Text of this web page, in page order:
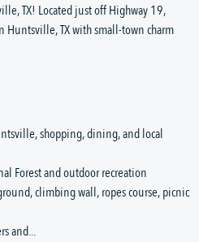
TX! Located just off Highway 19,
TX with small-town charm
shopping, dining, and local
Forest and outdoor recreation
climbing wall, ropes course, picnic
and...